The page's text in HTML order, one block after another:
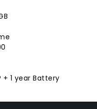
+ 1 year Battery